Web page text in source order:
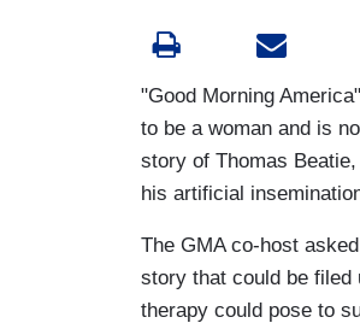
"Good Morning
to be a woman and is
story of Thomas
his artificial
The GMA co-host
story that could be filed
therapy could pose to